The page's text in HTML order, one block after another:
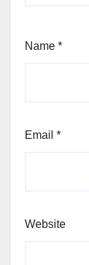
Name *
Email *
Website